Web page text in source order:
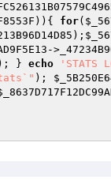
)){ for(
);
} echo 'STATS
);